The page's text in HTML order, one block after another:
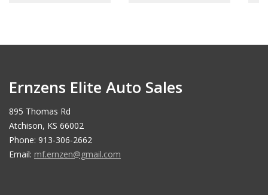
Ernzens Elite Auto Sales
895 Thomas Rd
Atchison, KS 66002
Phone: 913-306-2662
Email: mf.ernzen@gmail.com